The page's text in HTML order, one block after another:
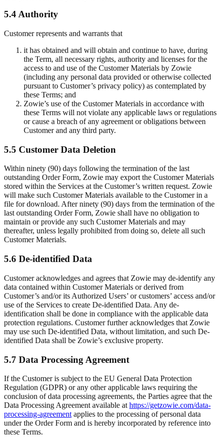
5.4 Authority
Customer represents and warrants that
it has obtained and will obtain and continue to have, during
the Term, all necessary rights, authority and licenses for the
access to and use of the Customer Materials by Zowie
(including any personal data provided or otherwise collected
pursuant to Customer’s privacy policy) as contemplated by
these Terms; and
Zowie’s use of the Customer Materials in accordance with
these Terms will not violate any applicable laws or regulations
or cause a breach of any agreement or obligations between
Customer and any third party.
5.5 Customer Data Deletion
Within ninety (90) days following the termination of the last
outstanding Order Form, Zowie may export the Customer Materials
stored within the Services at the Customer’s written request. Zowie
will make such Customer Materials available to the Customer in a
file for download. After ninety (90) days from the termination of the
last outstanding Order Form, Zowie shall have no obligation to
maintain or provide any such Customer Materials and may
thereafter, unless legally prohibited from doing so, delete all such
Customer Materials.
5.6 De-identified Data
Customer acknowledges and agrees that Zowie may de-identify any
data contained within Customer Materials or derived from
Customer’s and/or its Authorized Users’ or customers’ access and/or
use of the Services to create De-identified Data. Any de-
identification shall be done in compliance with the applicable data
protection regulations. Customer further acknowledges that Zowie
may use such De-identified Data, without limitation, and such De-
identified Data shall be Zowie’s exclusive property.
5.7 Data Processing Agreement
If the Customer is subject to the EU General Data Protection
Regulation (GDPR) or any other applicable laws requiring the
conclusion of data processing agreements, the Parties agree that the
Data Processing Agreement available at https://getzowie.com/data-
processing-agreement applies to the processing of personal data
under the Order Form and is hereby incorporated by reference into
these Terms.